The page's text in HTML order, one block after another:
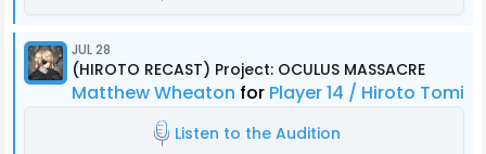
JUL 28
(HIROTO RECAST) Project: OCULUS MASSACRE
Matthew Wheaton for Player 14 / Hiroto
Listen to the Audition